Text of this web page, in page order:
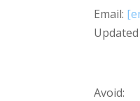
Email:
Avoid: